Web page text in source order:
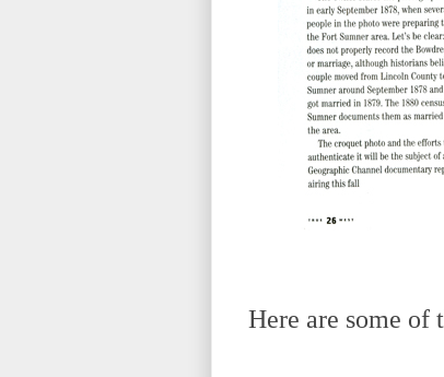
Here are some of